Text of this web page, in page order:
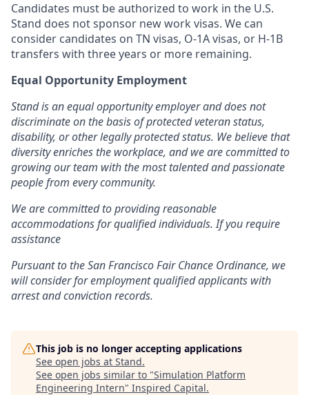
Candidates must be authorized to work in the U.S.
Stand does not sponsor new work visas. We can
consider candidates on TN visas, O-1A visas, or H-1B
transfers with three years or more remaining.
Equal Opportunity Employment
Stand is an equal opportunity employer and does not
discriminate on the basis of protected veteran status,
disability, or other legally protected status. We believe that
diversity enriches the workplace, and we are committed to
growing our team with the most talented and passionate
people from every community.
We are committed to providing reasonable
accommodations for qualified individuals. If you require
assistance
Pursuant to the San Francisco Fair Chance Ordinance, we
will consider for employment qualified applicants with
arrest and conviction records.
This job is no longer accepting applications
See open jobs at Stand.
See open jobs similar to "Simulation Platform
Engineering Intern" Inspired Capital.